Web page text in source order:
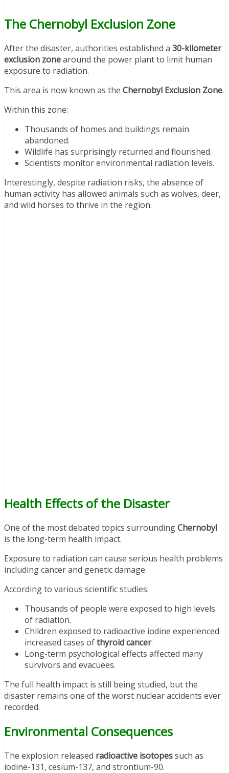
The Chernobyl Exclusion Zone
After the disaster, authorities established a 30-kilometer
exclusion zonearound the power plant to limit human
exposure to radiation.
This area is now known as the Chernobyl Exclusion Zone.
Within this zone:
Thousands of homes and buildings remain
abandoned.
Wildlife has surprisingly returned and flourished.
Scientists monitor environmental radiation levels.
Interestingly, despite radiation risks, the absence of
human activity has allowed animals such as wolves, deer,
and wild horses to thrive in the region.
Health Effects of the Disaster
One of the most debated topics surroundingChernobyl
is the long-term health impact.
Exposure to radiation can cause serious health problems
including cancer and genetic damage.
According to various scientific studies:
Thousands of people were exposed to high levels
of radiation.
Children exposed to radioactive iodine experienced
increased cases ofthyroid cancer.
Long-term psychological effects affected many
survivors and evacuees.
The full health impact is still being studied, but the
disaster remains one of the worst nuclear accidents ever
recorded.
Environmental Consequences
The explosion released radioactive isotopessuch as
iodine-131, cesium-137, and strontium-90.